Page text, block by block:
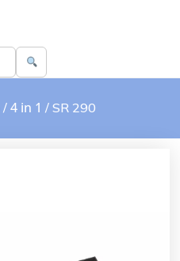
/ 4 in 1 / SR 290